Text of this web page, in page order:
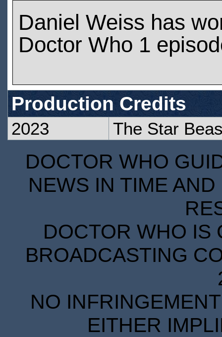
Daniel Weiss has
Doctor Who 1
Production Credits
2023 The Star
DOCTOR WHO
NEWS IN TIME
DOCTOR WHO IS
BROADCASTING
NO
EITHER